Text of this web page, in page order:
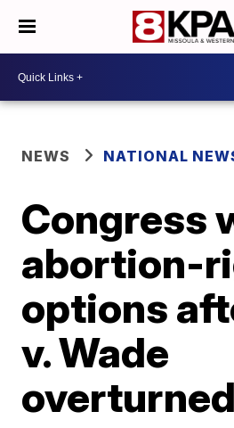
NEWS NATIONAL
Congress
abortion-
options
v. Wade
overturned